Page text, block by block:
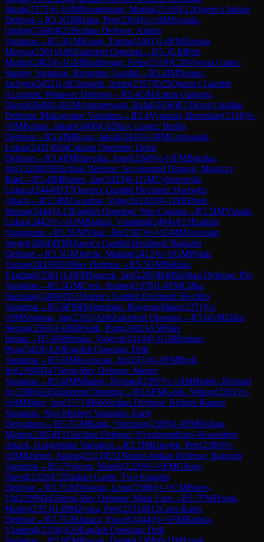
Jakub(2375)½-½IMNeugebauer, Martin(2510)E12Queen's Indian
Defense→R5.3GMHaba, Petr(2394)½-½IMSvanda,
Ondrej(2368)B22Sicilian Defense: Alapin
Variation →R5.3GMKraus, Tomas(2401)1-0FMZeman,
Matyas(2301)A06Zukertort Opening→R5.3GMPetr,
Martin(2482)0-1GMBlohberger, Felix(2510)C28Vienna Game:
Stanley Variation, Bronstein Gambit→R5.4IMNemec,
Jachym(2452)1-0Cheraghi, Amin(2357)D25Queen's Gambit
Accepted: Winawer Defense→R5.4GMAnton Guijarro,
David(2648)1-0GMAntoniewski, Rafal(2456)E71King's Indian
Defense: Makogonov Variation →R5.4Vymazal, Bronislav(2318)½-
½IMPulpan, Jakub(2406)C65Ruy Lopez: Berlin
Defense→R5.4IMKusa, Jakub(2410)1-0IMCernousek,
Lukas(2431)E04Catalan Opening: Open
Defense→R5.4FMHavelka, Josef(2349)½-½FMBouska,
Jiri(2320)B36Sicilian Defense: Accelerated Dragon, Maróczy
Bind →R5.4IMRubes, Jan(2423)0-1GMCyborowski,
Lukasz(2444)D37Queen's Gambit Declined: Harrwitz
Attack→R5.5IMZwardon, Vojtech(2429)0-1IMHrbek,
Stepan(2444)A13English Opening: Neo-Catalan →R5.5IMVlasak,
Lukas(2442)½-½GMBabula, Vlastimil(2494)A15English
Orangutan →R5.5FMVitak, Jiri(2367)½-½GMMovsesian,
Sergei(2604)D38Queen's Gambit Declined: Ragozin
Defense→R5.5GMJurcik, Marian(2412)½-½GMPolak,
Tomas(2433)D10Slav Defense→R5.5GMBaklan,
Vladimir(2561)1-0FMSoucek, Jan(2285)B40Sicilian Defense: Pin
Variation →R5.5GMCvek, Robert(2378)1-0FMCifka,
Stanislav(2406)D51Queen's Gambit Declined: Rochlin
Variation →R5.6FMDelgerdalai, Bayarjavkhlan(2371)½-
½IMSodoma, Jan(2352)A06Zukertort Opening→R5.6GMZilka,
Stepan(2503)1-0IMPiesik, Piotr(2402)A50Slav
Indian →R5.6IMStraka, Vojtech(2414)0-1GMBobras,
Piotr(2428)A20English Opening: Drill
Variation →R5.6IMKociscak, Jiri(2474)1-0FMRydl,
Jiri(2390)D47Semi-Slav Defense: Meran
Variation →R5.6IMMladek, Richard(2397)½-½IMBiolek, Richard
Jr.(2388)A05Zukertort Opening→R5.6FMGolis, Wiktor(2301)½-
½IMMikes, Jan(2371)B66Sicilian Defense: Richter-Rauzer
Variation, Neo-Modern Variation, Early
Deviations→R5.7GMRasik, Vitezslav(2389)1-0FMHollan,
Martin(2305)B31 Sicilian Defense: Nyezhmetdinov-Rossolimo
Attack, Gurgenidze Variation →R5.7IMGnojek, Petr(2386)½-
½IMKriebel, Tadeas(2512)E51Nimzo-Indian Defense: Ragozin
Variation →R5.7Sykora, Marek(2220)½-½FMGloser,
David(2326)C55Italian Game: Two Knights
Defense→R5.7GMVolosin, Leon(2388)½-½CMBures,
Vit(2199)D45Semi-Slav Defense: Main Line→R5.7FMHorak,
Martin(2353)1-0IMZvara, Petr(2333)B12Caro-Kann
Defense→R5.7GMJaracz, Pawel(2444)½-½FMBabula,
Vlastimil(2338)A20English Opening: Drill